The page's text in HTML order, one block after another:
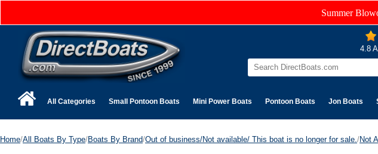
Summer
4.8
All Categories Small Pontoon Boats Mini Power Boats Pontoon Boats Jon Boats
Home/All Boats By Type/Boats By Brand/Out of business/Not available/ This boat is no longer for sale. /Not